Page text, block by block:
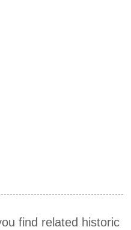
find related historic